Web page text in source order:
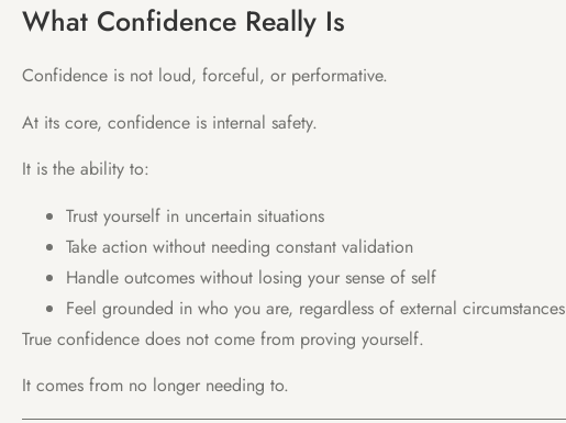
What Confidence Really Is
Confidence is not loud, forceful, or performative.
At its core, confidence is internal safety.
It is the ability to:
Trust yourself in uncertain situations
Take action without needing constant validation
Handle outcomes without losing your sense of self
Feel grounded in who you are, regardless of external circumstances
True confidence does not come from proving yourself.
It comes from no longer needing to.